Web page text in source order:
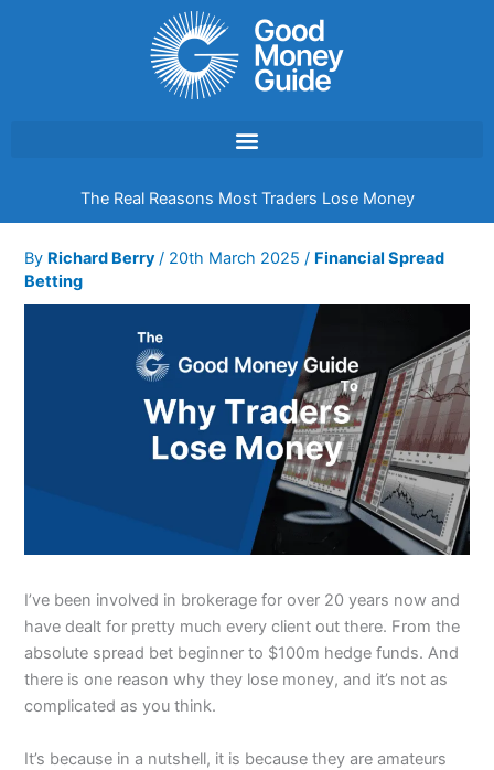
The Real Reasons Most Traders Lose Money
By Richard Berry/ 20th March 2025/ Financial Spread
Betting
I’ve been involved in brokerage for over 20 years now and
have dealt for pretty much every client out there. From the
absolute spread bet beginner to $100m hedge funds. And
there is one reason why they lose money, and it’s not as
complicated as you think.
It’s because in a nutshell, it is because they are amateurs